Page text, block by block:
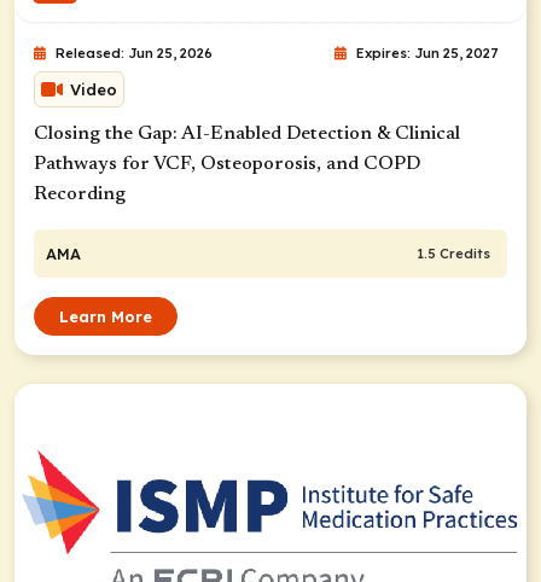
Released: Jun 25, 2026 Expires: Jun 25, 2027
Video
Closing the Gap: AI-Enabled Detection & Clinical
Pathways for VCF, Osteoporosis, and COPD
Recording
AMA 1.5 Credits
Learn More